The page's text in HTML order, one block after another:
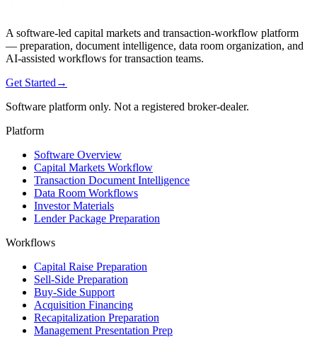
A software-led capital markets and transaction-workflow platform
— preparation, document intelligence, data room organization, and
AI-assisted workflows for transaction teams.
Get Started →
Software platform only. Not a registered broker-dealer.
Platform
Software Overview
Capital Markets Workflow
Transaction Document Intelligence
Data Room Workflows
Investor Materials
Lender Package Preparation
Workflows
Capital Raise Preparation
Sell-Side Preparation
Buy-Side Support
Acquisition Financing
Recapitalization Preparation
Management Presentation Prep